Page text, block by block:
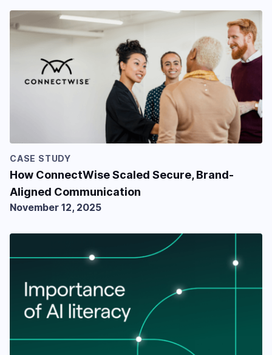
CASE STUDY
How ConnectWise Scaled Secure, Brand-
Aligned Communication
November 12, 2025